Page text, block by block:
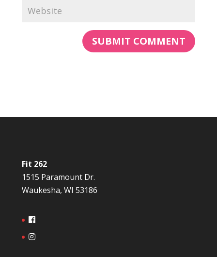
Fit 262
1515 Paramount Dr.
Waukesha, WI 53186